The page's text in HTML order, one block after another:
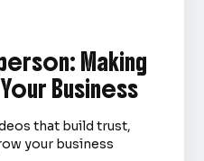
Making
Business
that build trust,
your business